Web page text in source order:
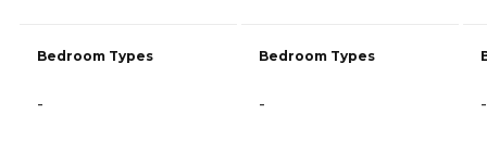
Bedroom Types
-
Bedroom Types
- -